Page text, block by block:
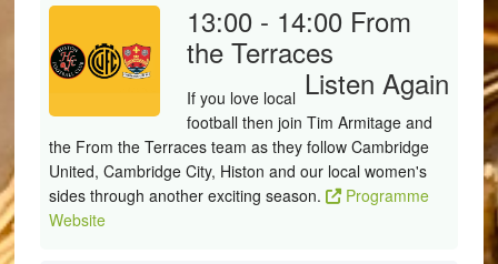
13:00 - 14:00 From
the Terraces
Listen Again
If you love local
football then join Tim Armitage and
the From the Terraces team as they follow Cambridge
United, Cambridge City, Histon and our local women's
sides through another exciting season.
Programme
Website